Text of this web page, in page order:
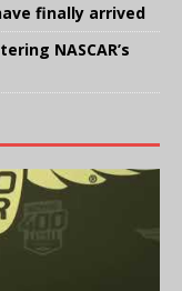
finally arrived
NASCAR’s